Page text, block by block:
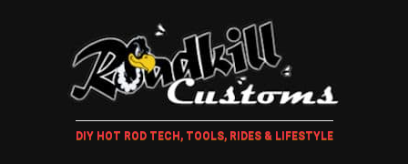
DIY HOT ROD TECH, TOOLS, RIDES & LIFESTYLE